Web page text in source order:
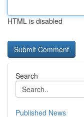
HTML is disabled
Search
Published News